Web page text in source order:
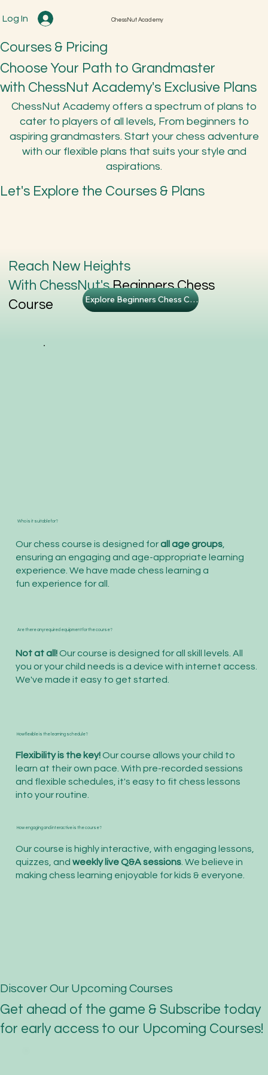
ChessNut Academy
Log In
Courses & Pricing
Choose Your Path to Grandmaster
with ChessNut Academy's Exclusive Plans
ChessNut Academy offers a spectrum of plans to
cater to players of all levels, From beginners to
aspiring grandmasters. Start your chess adventure
with our flexible plans that suits your style and
aspirations.
Let's Explore the Courses & Plans
Reach New Heights
With ChessNut'sBeginners Chess
Course
Explore Beginners Chess Course
Who is it suitable for?
Our chess course is designed forall age groups,
ensuring an engaging and age-appropriate learning
experience. We have made chess learning a
fun experience for all.
Are there any required equipment for the course?
Not at all!Our course is designed for all skill levels. All
you or your child needs is a device with internet access.
We've made it easy to get started.
How flexible is the learning schedule?
Flexibility is the key!Our course allows your child to
learn at their own pace. With pre-recorded sessions
and flexible schedules, it's easy to fit chess lessons
into your routine.
How engaging and interactive is the course?
Our course is highly interactive, with engaging lessons,
quizzes, and weekly live Q&A sessions. We believe in
making chess learning enjoyable for kids & everyone.
Discover Our Upcoming Courses
Get ahead of the game & Subscribe today
for early access to our Upcoming Courses!